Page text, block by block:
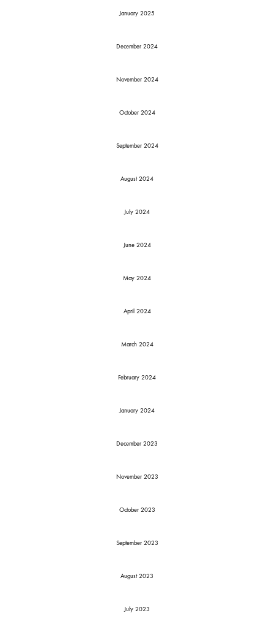
January 2025
December 2024
November 2024
October 2024
September 2024
August 2024
July 2024
June 2024
May 2024
April 2024
March 2024
February 2024
January 2024
December 2023
November 2023
October 2023
September 2023
August 2023
July 2023